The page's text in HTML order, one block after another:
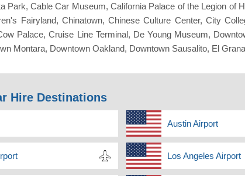
Park, Cable Car Museum, California Palace of the Legion
Fairyland, Chinatown, Chinese Culture Center, City
Palace, Cruise Line Terminal, De Young Museum,
Montara, Downtown Oakland, Downtown Sausalito, El
Hire Destinations
Austin Airport
Los Angeles Airport